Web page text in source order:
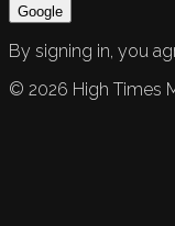
Google
By signing in, you
© 2026 High Times